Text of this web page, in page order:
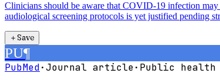
Clinicians should be aware that COVID-19 infection may
audiological screening protocols is yet justified pending
＋Save
PU¶
PubMed·Journal article· Public